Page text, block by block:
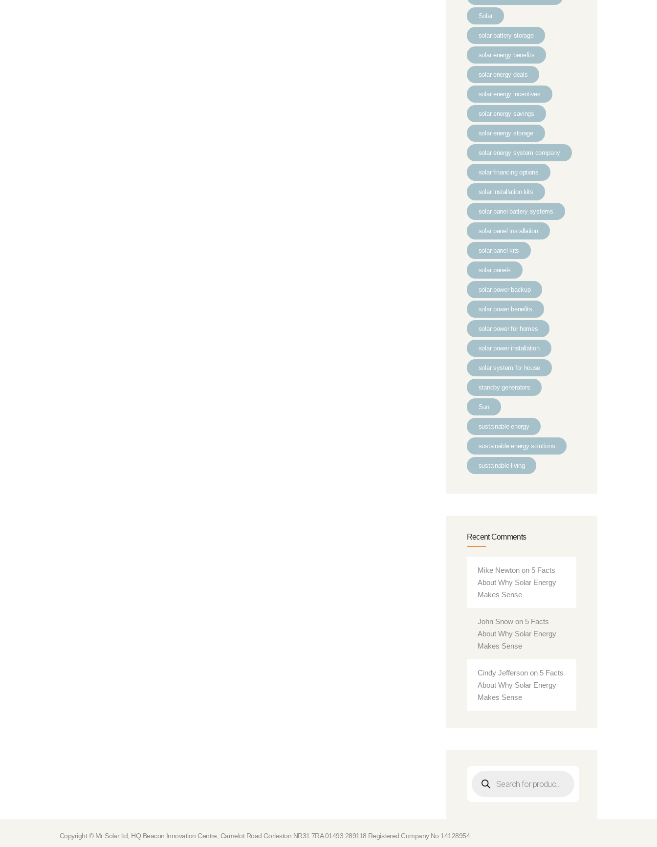
Solar
solar battery storage
solar energy benefits
solar energy deals
solar energy incentives
solar energy savings
solar energy storage
solar energy system company
solar financing options
solar installation kits
solar panel battery systems
solar panel installation
solar panel kits
solar panels
solar power backup
solar power benefits
solar power for homes
solar power installation
solar system for house
standby generators
Sun
sustainable energy
sustainable energy solutions
sustainable living
Recent Comments
Mike Newtonon 5 Facts
About Why Solar Energy
Makes Sense
John Snowon 5 Facts
About Why Solar Energy
Makes Sense
Cindy Jeffersonon 5 Facts
About Why Solar Energy
Makes Sense
search
Copyright © Mr Solar ltd, HQ Beacon Innovation Centre, Camelot Road Gorleston NR31 7RA 01493 289118 Registered Company No 14128954